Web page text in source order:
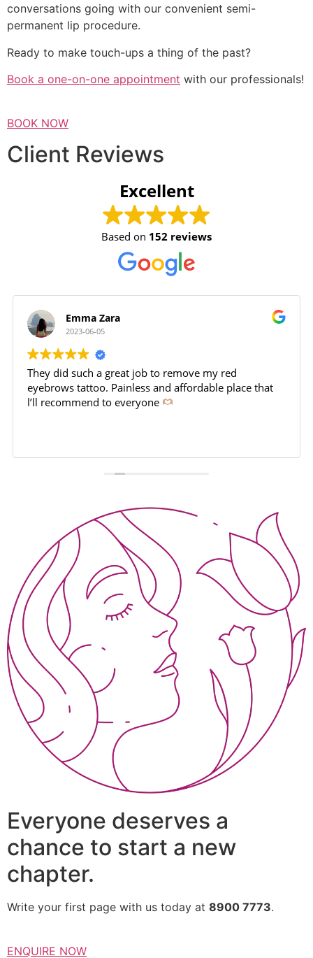
conversations going with our convenient semi-
permanent lip procedure.
Ready to make touch-ups a thing of the past?
Book a one-on-one appointment with our professionals!
BOOK NOW
Client Reviews
Excellent
Based on 152 reviews
Emma Zara
2023-06-05
They did such a great job to remove my red
eyebrows tattoo. Painless and affordable place that
l’ll recommend to everyone
Everyone deserves a
chance to start a new
chapter.
Write your first page with us today at 8900 7773.
ENQUIRE NOW